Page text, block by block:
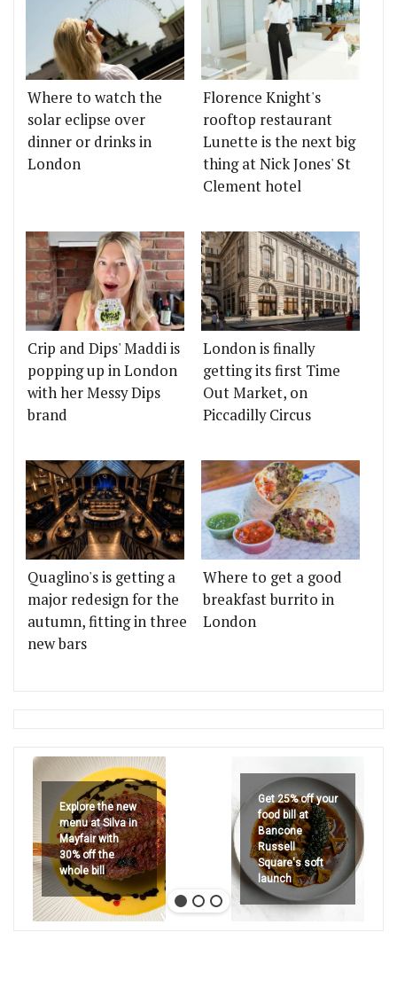
Where to watch the
solar eclipse over
dinner or drinks in
London
Florence Knight's
rooftop restaurant
Lunette is the next big
thing at Nick Jones' St
Clement hotel
Crip and Dips' Maddi is
popping up in London
with her Messy Dips
brand
London is finally
getting its first Time
Out Market, on
Piccadilly Circus
Quaglino's is getting a
major redesign for the
autumn, fitting in three
new bars
Where to get a good
breakfast burrito in
London
Explore the new
menu at Silva in
Mayfair with
30% off the
whole bill
Get 25% off your
food bill at
Bancone
Russell
Square's soft
launch